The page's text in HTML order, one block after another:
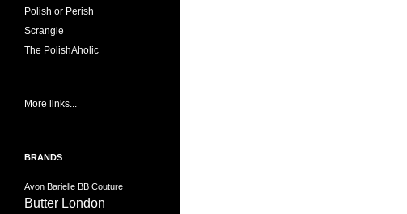
Polish or Perish
Scrangie
The PolishAholic
More links...
BRANDS
Avon Barielle BB Couture
Butter London